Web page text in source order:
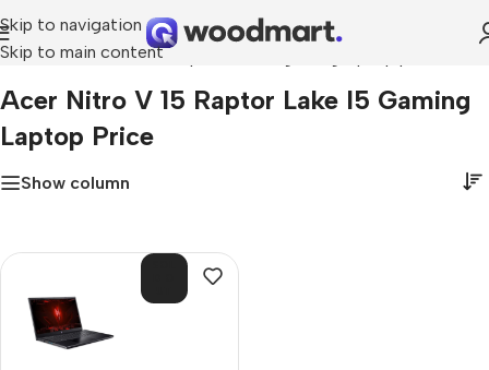
Skip to navigation
Skip to main content
Home»acer nitro v 15 raptor lake i5 gaming laptop price
Acer Nitro V 15 Raptor Lake I5 Gaming
Laptop Price
Show column